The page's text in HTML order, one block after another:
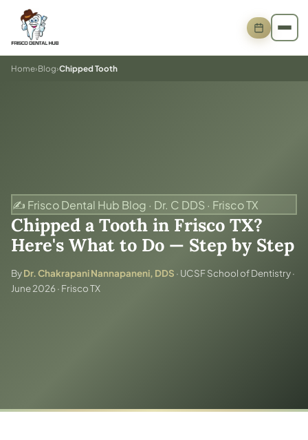
Home›Blog›Chipped Tooth
✍️ Frisco Dental Hub Blog · Dr. C DDS · Frisco TX
Chipped a Tooth in Frisco TX?
Here's What to Do — Step by Step
ByDr. Chakrapani Nannapaneni, DDS · UCSF School of Dentistry ·
June 2026 · Frisco TX